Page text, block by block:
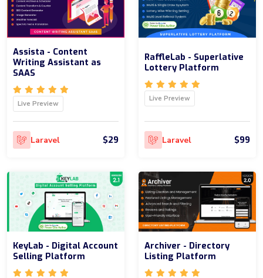
Assista - Content
Writing Assistant as
SAAS
Live Preview
Laravel $29
RaffleLab - Superlative
Lottery Platform
Live Preview
Laravel $99
KeyLab - Digital Account
Selling Platform
Archiver - Directory
Listing Platform